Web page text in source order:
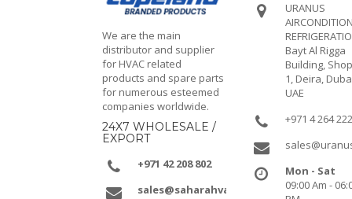
We are the main
distributor and supplier
for HVAC related
products and spare parts
for numerous esteemed
companies worldwide.
24X7 WHOLESALE /
EXPORT
+971 42 208 802
sales@saharahvacr.com
URANUS
Bayt Al Rigga
Building,
1, Deira,
UAE
+971 4 264
Mon - Sat
09:00 Am -